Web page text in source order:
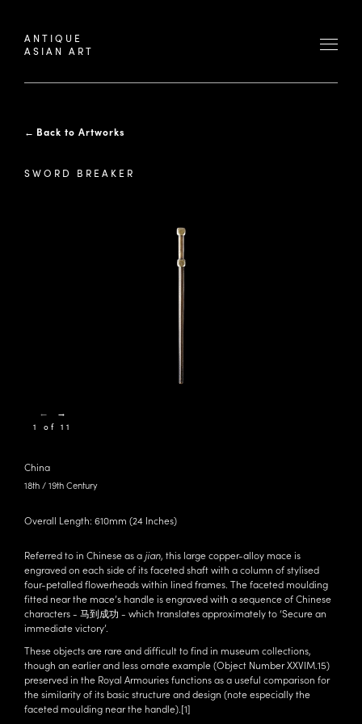
ANTIQUE
ASIAN ART
← Back to Artworks
SWORD BREAKER
China
18th / 19th Century
Overall Length: 610mm (24 Inches)
Referred to in Chinese as a jian, this large copper-alloy mace is
engraved on each side of its faceted shaft with a column of stylised
four-petalled flowerheads within lined frames. The faceted moulding
fitted near the mace’s handle is engraved with a sequence of Chinese
characters - 马到成功 - which translates approximately to ‘Secure an
immediate victory’.
These objects are rare and difficult to find in museum collections,
though an earlier and less ornate example (Object NumberXXVIM.15)
preserved in the Royal Armouries functions as a useful comparison for
the similarity of its basic structure and design (note especially the
faceted moulding near the handle). [1]
← →
1 of 11